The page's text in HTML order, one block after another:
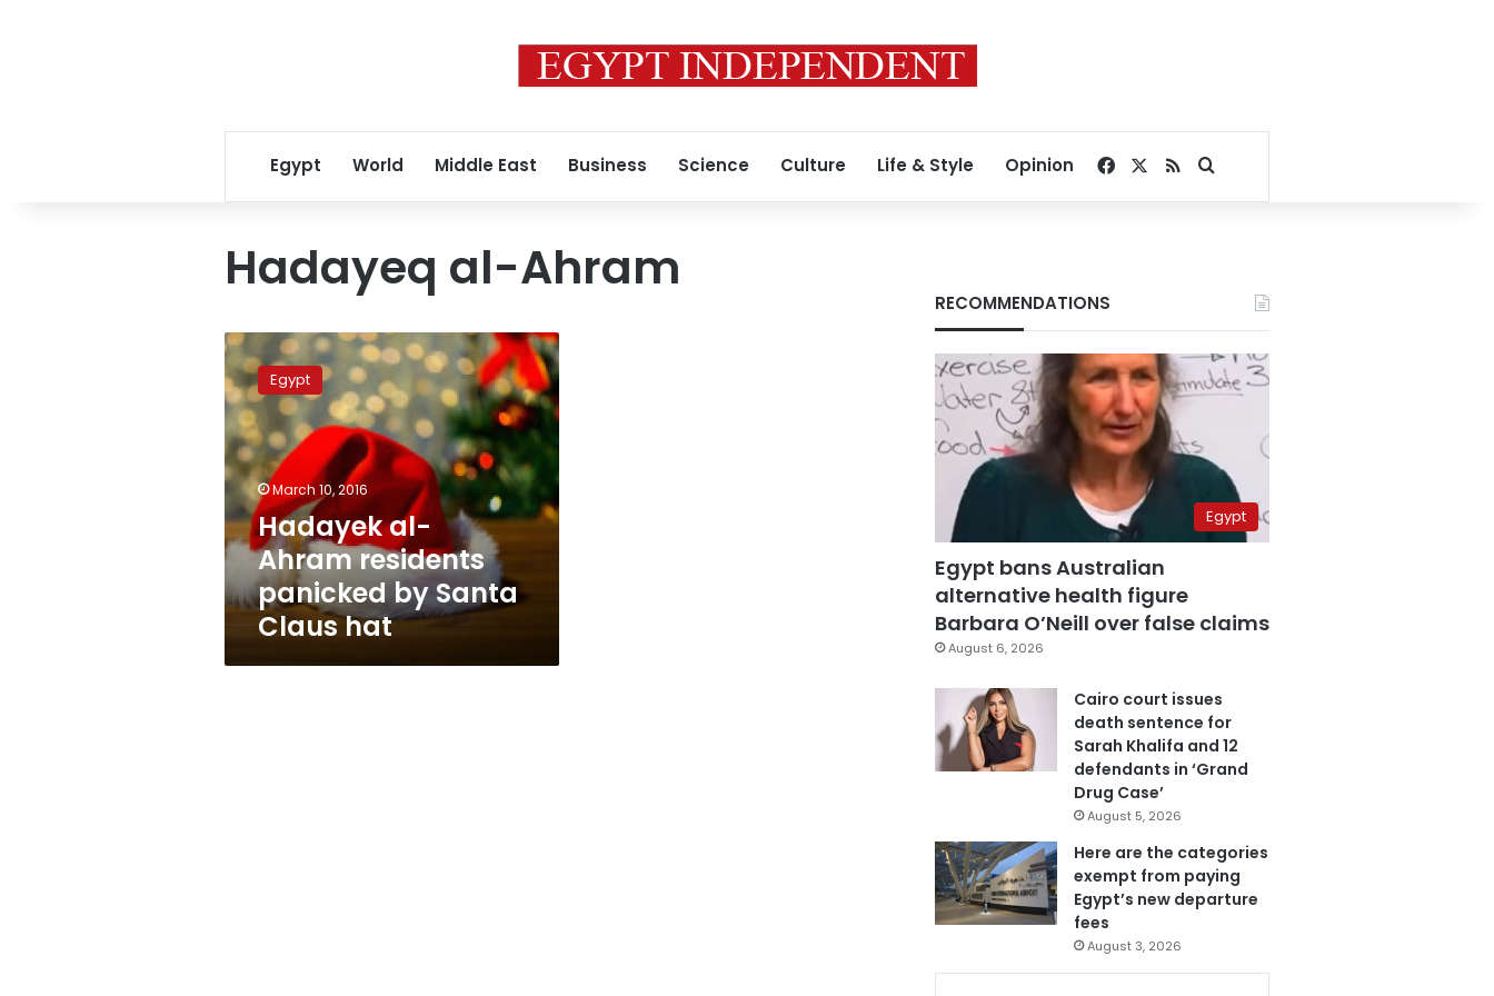
Egypt World Middle East Business Science Culture Life & Style Opinion Facebook
RSSSearch for
Hadayeq al-Ahram
Hadayek
al-
Ahram
residents
panicked
by
Santa
Claus
hat
Egypt
March 10, 2016
Hadayek al-
Ahram residents
panicked by Santa
Claus hat
RECOMMENDATIONS
Egypt
Egypt bans Australian
alternative health figure
Barbara O’Neill over false claims
August 6, 2026
Cairo court issues
death sentence for
Sarah Khalifa and 12
defendants in ‘Grand
Drug Case’
August 5, 2026
Here are the categories
exempt from paying
Egypt’s new departure
fees
August 3, 2026